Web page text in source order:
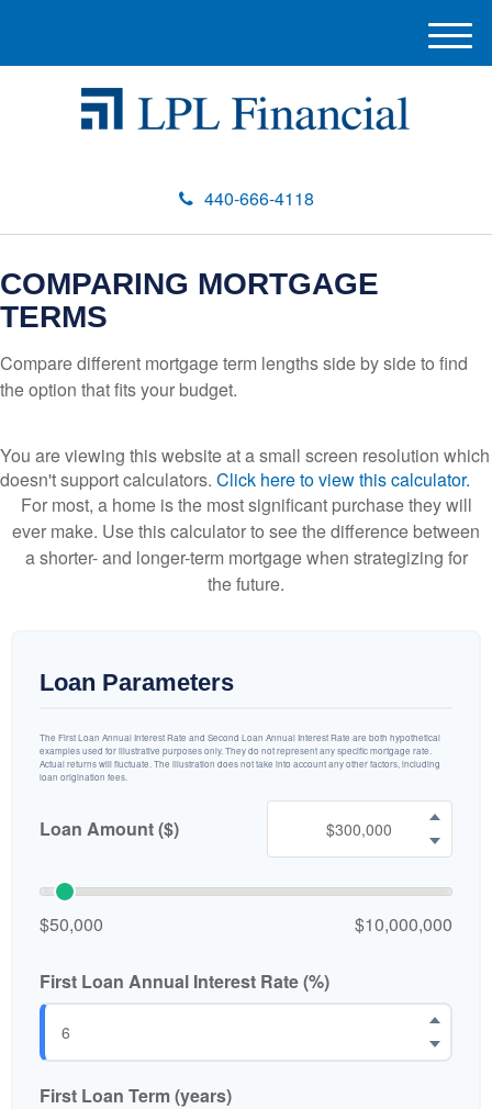
440-666-4118
M
e
COMPARING MORTGAGE
TERMS
Compare different mortgage term lengths side by side to find
the option that fits your budget.
You are viewing this website at a small screen resolution which
doesn't support calculators. Click here to view this calculator.
For most, a home is the most significant purchase they will
ever make. Use this calculator to see the difference between
a shorter- and longer-term mortgage when strategizing for
the future.
Loan Parameters
The First Loan Annual Interest Rate and Second Loan Annual Interest Rate are both hypothetical
examples used for illustrative purposes only. They do not represent any specific mortgage rate.
Actual returns will fluctuate. The illustration does not take into account any other factors, including
loan origination fees.
Loan Amount ($)
$50,000 $10,000,000
First Loan Annual Interest Rate (%)
First Loan Term (years)